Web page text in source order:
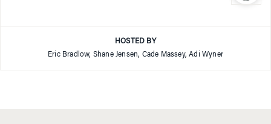
HOSTED BY
Eric Bradlow, Shane Jensen, Cade Massey, Adi Wyner